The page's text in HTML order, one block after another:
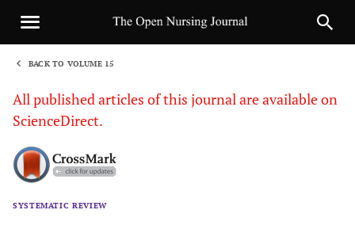
BACK TO VOLUME 15
All published articles of this journal are available on
ScienceDirect.
SYSTEMATIC REVIEW